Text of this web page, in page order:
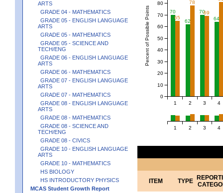
ARTS
GRADE 04 - MATHEMATICS
GRADE 05 - ENGLISH LANGUAGE
ARTS
GRADE 05 - MATHEMATICS
GRADE 05 - SCIENCE AND
TECH/ENG
GRADE 06 - ENGLISH LANGUAGE
ARTS
GRADE 06 - MATHEMATICS
GRADE 07 - ENGLISH LANGUAGE
ARTS
GRADE 07 - MATHEMATICS
GRADE 08 - ENGLISH LANGUAGE
ARTS
GRADE 08 - MATHEMATICS
GRADE 08 - SCIENCE AND
TECH/ENG
GRADE 08 - CIVICS
GRADE 10 - ENGLISH LANGUAGE
ARTS
GRADE 10 - MATHEMATICS
HS BIOLOGY
HS INTRODUCTORY PHYSICS
MCAS Student Growth Report
70
62
70
64
65
78
69
1 2 3 4
Percent of Possible Points
0
10
20
30
40
50
60
70
80
1 2 3 4
ITEM TYPE